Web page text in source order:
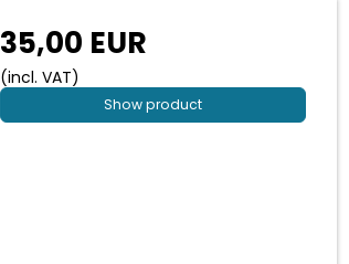
35,00 EUR
(incl. VAT)
Show product